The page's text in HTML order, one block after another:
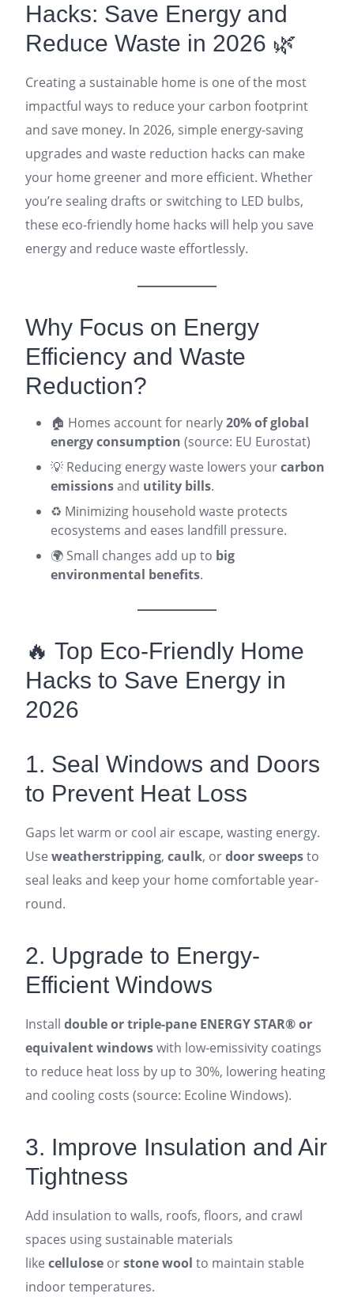
Hacks: Save Energy and
Reduce Waste in 2026 🌿
Creating a sustainable home is one of the most
impactful ways to reduce your carbon footprint
and save money. In 2026, simple energy-saving
upgrades and waste reduction hacks can make
your home greener and more efficient. Whether
you’re sealing drafts or switching to LED bulbs,
these eco-friendly home hacks will help you save
energy and reduce waste effortlessly.
Why Focus on Energy
Efficiency and Waste
Reduction?
🏠 Homes account for nearly20% of global
energy consumption (source: EU Eurostat)
💡 Reducing energy waste lowers yourcarbon
emissionsand utility bills.
♻️ Minimizing household waste protects
ecosystems and eases landfill pressure.
🌍 Small changes add up to big
environmental benefits.
🔥 Top Eco-Friendly Home
Hacks to Save Energy in
2026
1. Seal Windows and Doors
to Prevent Heat Loss
Gaps let warm or cool air escape, wasting energy.
Use weatherstripping, caulk, ordoor sweepsto
seal leaks and keep your home comfortable year-
round.
2. Upgrade to Energy-
Efficient Windows
Install double or triple-pane ENERGY STAR® or
equivalent windowswith low-emissivity coatings
to reduce heat loss by up to 30%, lowering heating
and cooling costs (source: Ecoline Windows).
3. Improve Insulation and Air
Tightness
Add insulation to walls, roofs, floors, and crawl
spaces using sustainable materials
like cellulose orstone wool to maintain stable
indoor temperatures.